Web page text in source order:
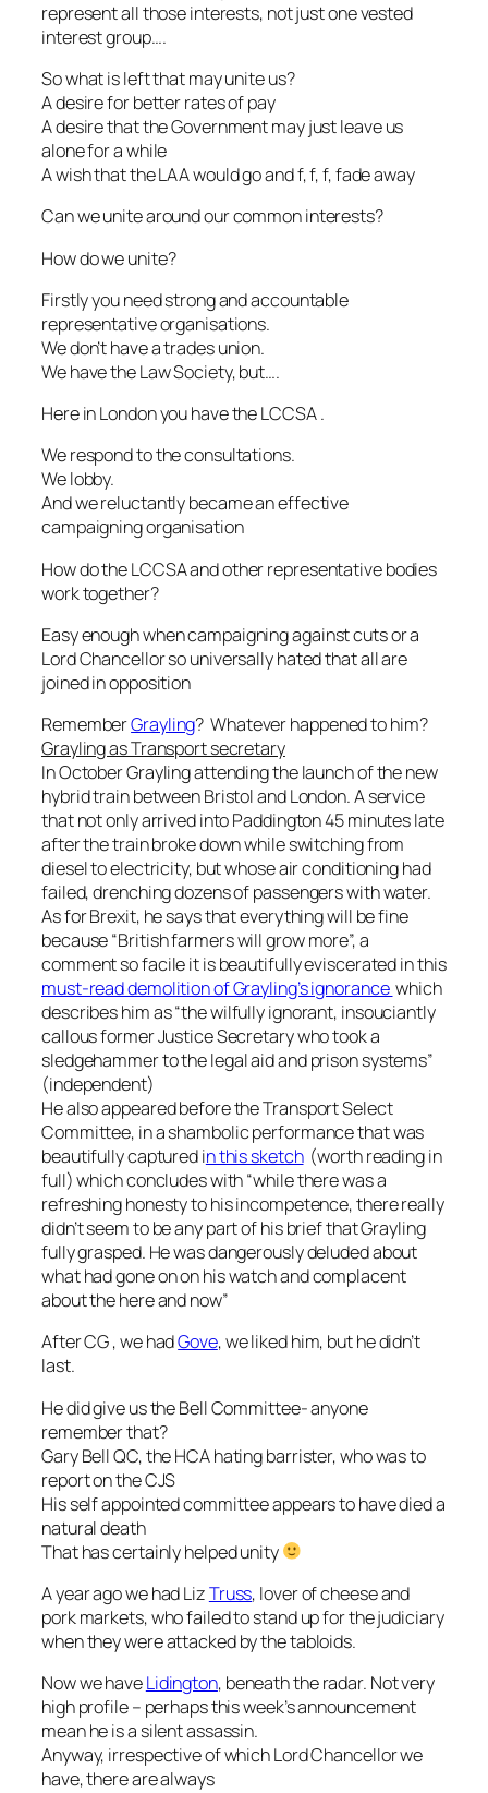
represent all those interests, not just one vested
interest group….
So what is left that may unite us?
A desire for better rates of pay
A desire that the Government may just leave us
alone for a while
A wish that the LAA would go and f, f, f, fade away
Can we unite around our common interests?
How do we unite?
Firstly you need strong and accountable
representative organisations.
We don’t have a trades union.
We have the Law Society, but….
Here in London you have the LCCSA .
We respond to the consultations.
We lobby.
And we reluctantly became an effective
campaigning organisation
How do the LCCSA and other representative bodies
work together?
Easy enough when campaigning against cuts or a
Lord Chancellor so universally hated that all are
joined in opposition
RememberGrayling?Whatever happened to him?
Grayling as Transport secretary
In October Grayling attending the launch of the new
hybrid train between Bristol and London. A service
that not only arrived into Paddington 45 minutes late
after the train broke down while switching from
diesel to electricity, but whose air conditioning had
failed, drenching dozens of passengers with water.
As for Brexit, he says that everything will be fine
because “British farmers will grow more”, a
comment so facile it is beautifully eviscerated in this
must-read demolition of Grayling’s ignorance which
describes him as“the wilfully ignorant, insouciantly
callous former Justice Secretary who took a
sledgehammer to the legal aid and prison systems”
(independent)
He also appeared before the Transport Select
Committee, in a shambolic performance that was
beautifully captured in this sketch(worth reading in
full) which concludes with “while there was a
refreshing honesty to his incompetence, there really
didn’t seem to be any part of his brief that Grayling
fully grasped. He was dangerously deluded about
what had gone on on his watch and complacent
about the here and now”
After CG , we hadGove, we liked him, but he didn’t
last.
He did give us the Bell Committee- anyone
remember that?
Gary Bell QC, the HCA hating barrister, who was to
report on the CJS
His self appointed committee appears to have died a
natural death
That has certainly helped unity
A year ago we had LizTruss, lover of cheese and
pork markets, who failed to stand up for the judiciary
when they were attacked by the tabloids.
Now we haveLidington, beneath the radar. Not very
high profile – perhaps this week’s announcement
mean he is a silent assassin.
Anyway, irrespective of which Lord Chancellor we
have, there are always